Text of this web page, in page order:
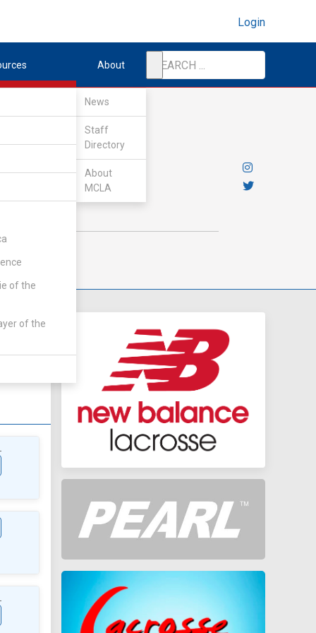
Login
of the
of the
About
News
Staff
Directory
About
MCLA